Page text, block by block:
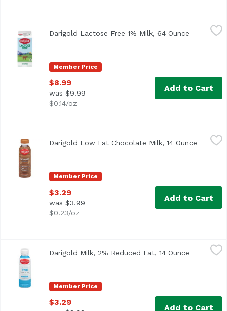
Member Price
Darigold Lactose Free 1% Milk, 64 Ounce Open
$8.99
was $9.99
$0.14/oz
Add to Cart
<ul> <li>Excellent Source of Protein</li> <li>No
Member Price
Darigold Low Fat Chocolate Milk, 14 Ounce Open
$3.29
was $3.99
$0.23/oz
Add to Cart
<ul> <li>2% milkfat.</li> <li>Gluten Free</li> <li>40%
Member Price
Darigold Milk, 2% Reduced Fat, 14 Ounce Open
$3.29
Add to Cart